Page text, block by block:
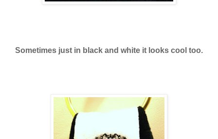
Sometimes just in black and white it looks cool too.